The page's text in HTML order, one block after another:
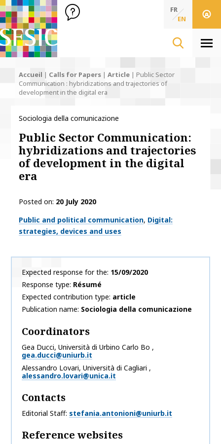
SFSIC Société Française des Sciences de l'Information & de
Société Française des Sciences de
FR
EN
Accueil | Calls for Papers | Article | Public Sector
Communication : hybridizations and trajectories of
development in the digital era
Sociologia della comunicazione
Public Sector Communication:
hybridizations and trajectories
of development in the digital
era
Posted on 20 July 2020
Thématiques
Public and political communication Digital:
strategies, devices and uses
Expected response for the 15/09/2020
Response type Résumé
Expected contribution type article
Publication name Sociologia della comunicazione
Coordinators
Gea Ducci, Università di Urbino Carlo Bo ,
gea.ducci@uniurb.it
Alessandro Lovari, Università di Cagliari ,
alessandro.lovari@unica.it
Contacts
Editorial Staff stefania.antonioni@uniurb.it
Reference websites